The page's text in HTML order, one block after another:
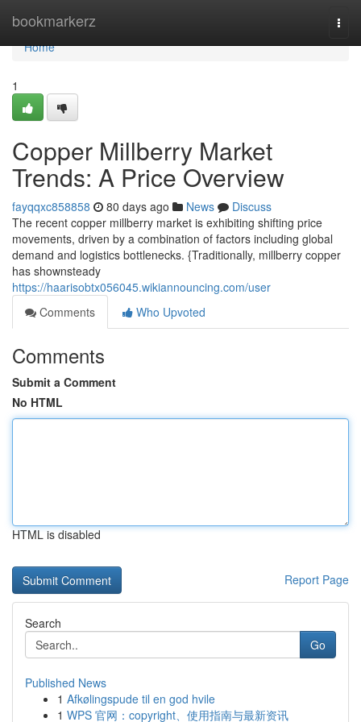
bookmarkerz
Home
Home
1
Copper Millberry Market
Trends: A Price Overview
fayqqxc858858 80 days ago News
Discuss
The recent copper millberry market is exhibiting shifting price
movements, driven by a combination of factors including global
demand and logistics bottlenecks. {Traditionally, millberry copper
has shownsteady
https://haarisobtx056045.wikiannouncing.com/user
Comments
Who Upvoted
Comments
Submit a Comment
No HTML
HTML is disabled
Report Page
Search
Go
Published News
1 Afkølingspude til en god hvile
1 WPS 官网：copyright、使用指南与最新资讯